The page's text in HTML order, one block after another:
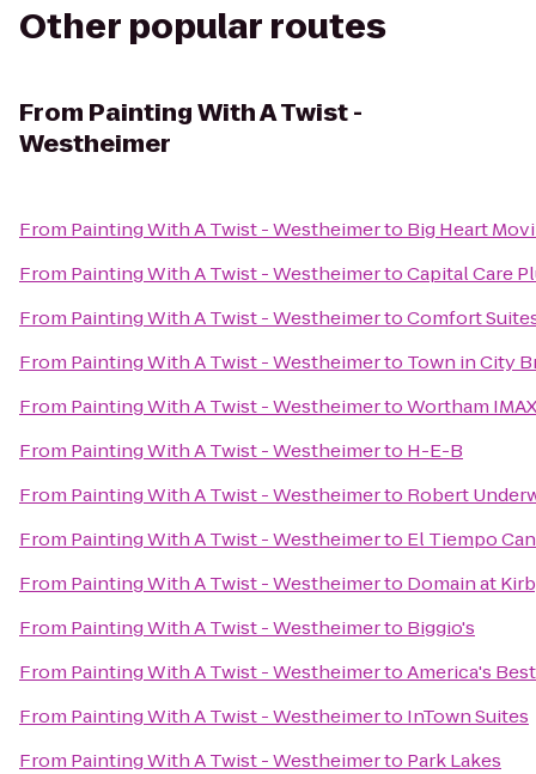
Other popular routes
From Painting With A Twist -
Westheimer
From Painting With A Twist - Westheimerto Big Heart
From Painting With A Twist - WestheimertoCapital Care
From Painting With A Twist - WestheimertoComfort
From Painting With A Twist - Westheimerto Town in City
From Painting With A Twist - WestheimertoWortham
From Painting With A Twist - Westheimerto H-E-B
From Painting With A Twist - Westheimerto Robert
From Painting With A Twist - Westheimerto El Tiempo
From Painting With A Twist - Westheimerto Domain at
From Painting With A Twist - Westheimerto Biggio's
From Painting With A Twist - WestheimertoAmerica's
From Painting With A Twist - Westheimerto InTown Suites
From Painting With A Twist - Westheimerto Park Lakes